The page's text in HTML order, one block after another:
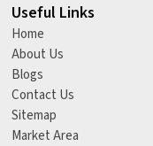
Useful Links
Home
About Us
Blogs
Contact Us
Sitemap
Market Area